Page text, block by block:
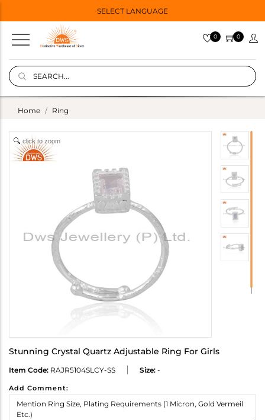
SELECT LANGUAGE
0 0
Home Ring
click to zoom
Stunning Crystal Quartz Adjustable Ring For Girls
Item Code: RAJR5104SLCY-SS Size: -
Add Comment: